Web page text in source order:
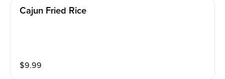
Cajun Fried Rice
$9.99